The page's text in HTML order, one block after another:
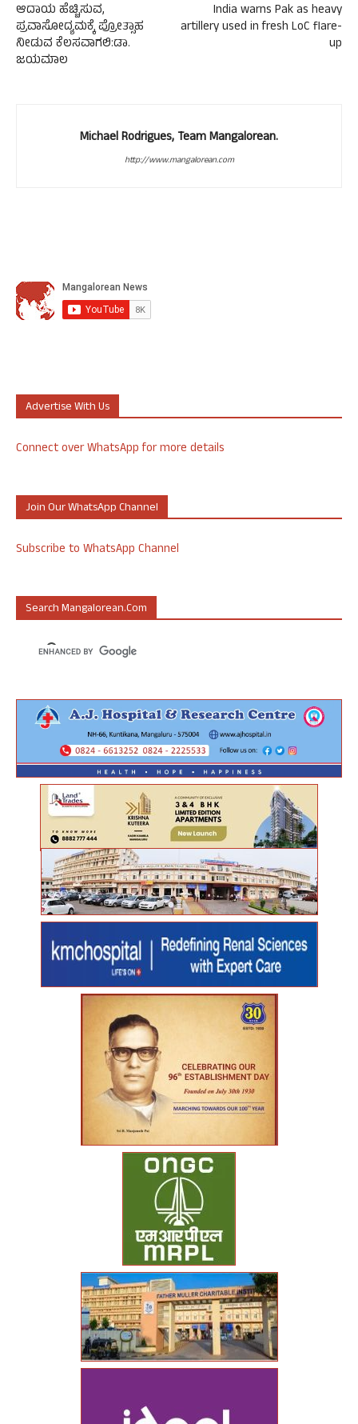
ಆದಾಯ ಹೆಚ್ಚಿಸುವ,
ಪ್ರವಾಸೋದ್ಯಮಕ್ಕೆ ಪ್ರೋತ್ಸಾಹ
ನೀಡುವ ಕೆಲಸವಾಗಲಿ:ಡಾ.
ಜಯಮಾಲ
India warns Pak as heavy
artillery used in fresh LoC flare-
up
Michael Rodrigues, Team Mangalorean.
http://www.mangalorean.com
Advertise With Us
Connect over WhatsApp for more details
Join Our WhatsApp Channel
Subscribe to WhatsApp Channel
Search Mangalorean.com